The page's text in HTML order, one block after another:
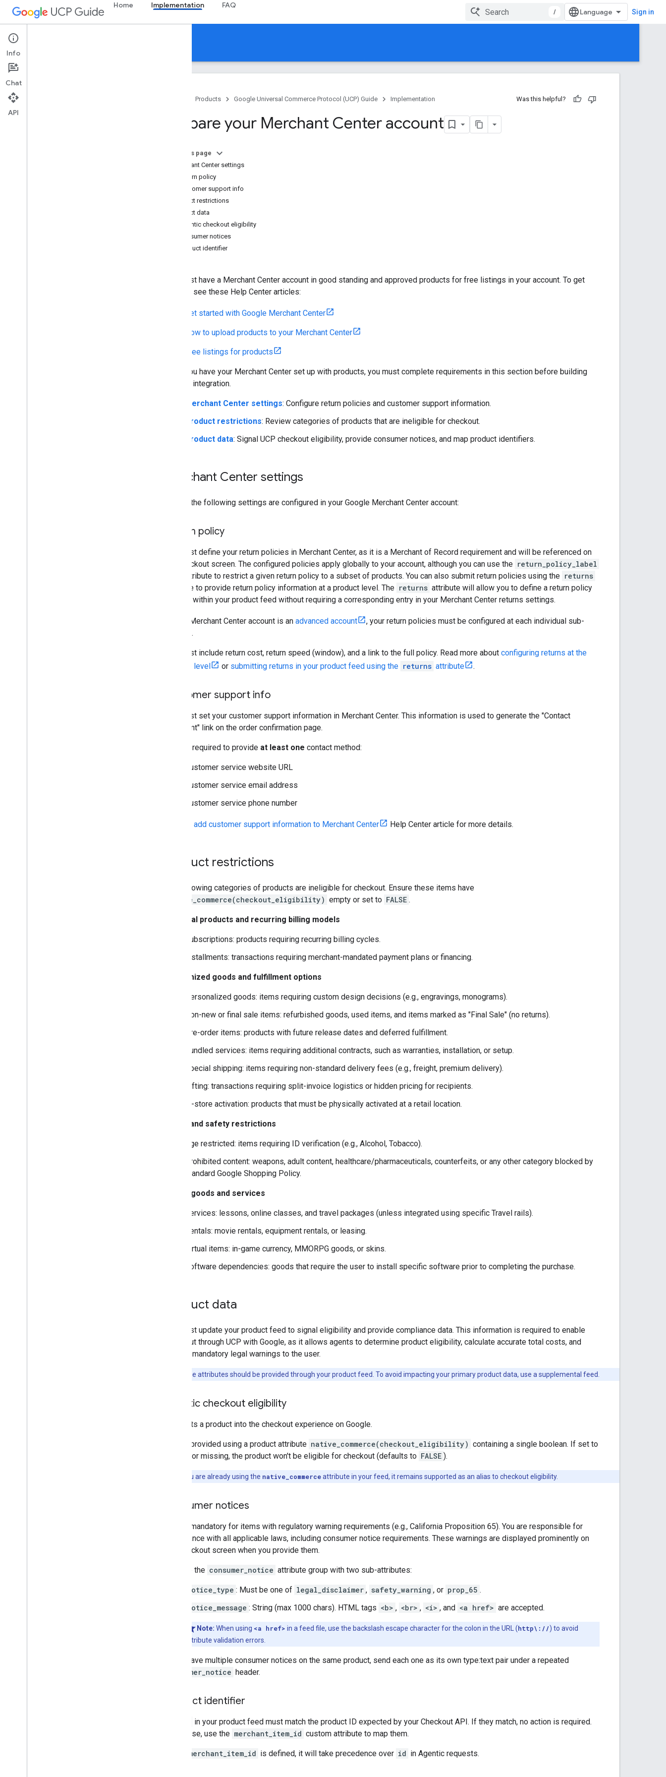
Home Implementation FAQ
/ Sign in
Implementation
Get started
Products Google Universal Commerce Protocol (UCP) Guide Implementation Was this helpful?
Prepare your Merchant Center account
On this page
Merchant Center settings
Return policy
Customer support info
Product restrictions
Product data
Agentic checkout eligibility
Consumer notices
Product identifier
You must have a Merchant Center account in good standing and approved products for free listings in your account. To get
started, see these Help Center articles:
Get started with Google Merchant Center
How to upload products to your Merchant Center
Free listings for products
Once you have your Merchant Center set up with products, you must complete requirements in this section before building
the API integration.
Merchant Center settings: Configure return policies and customer support information.
Product restrictions: Review categories of products that are ineligible for checkout.
Product data: Signal UCP checkout eligibility, provide consumer notices, and map product identifiers.
Merchant Center settings
Ensure the following settings are configured in your Google Merchant Center account:
Return policy
You must define your return policies in Merchant Center, as it is a Merchant of Record requirement and will be referenced on
the checkout screen. The configured policies apply globally to your account, although you can use the return_policy_label
feed attribute to restrict a given return policy to a subset of products. You can also submit return policies using the returns
attribute to provide return policy information at a product level. The returns attribute will allow you to define a return policy
entirely within your product feed without requiring a corresponding entry in your Merchant Center returns settings.
If your Merchant Center account is an advanced account
, your return policies must be configured at each individual sub-
account.
You must include return cost, return speed (window), and a link to the full policy. Read more about configuring returns at the
account level
or submitting returns in your product feed using the returns attribute .
Customer support info
You must set your customer support information in Merchant Center. This information is used to generate the "Contact
Merchant" link on the order confirmation page.
You are required to provide at least one contact method:
Customer service website URL
Customer service email address
Customer service phone number
add customer support information to Merchant Center Help Center article for more details.
Product restrictions
The following categories of products are ineligible for checkout. Ensure these items have
native_commerce(checkout_eligibility) empty or set to FALSE .
Financial products and recurring billing models
Subscriptions: products requiring recurring billing cycles.
Installments: transactions requiring merchant-mandated payment plans or financing.
Customized goods and fulfillment options
Personalized goods: items requiring custom design decisions (e.g., engravings, monograms).
Non-new or final sale items: refurbished goods, used items, and items marked as "Final Sale" (no returns).
Pre-order items: products with future release dates and deferred fulfillment.
Bundled services: items requiring additional contracts, such as warranties, installation, or setup.
Special shipping: items requiring non-standard delivery fees (e.g., freight, premium delivery).
Gifting: transactions requiring split-invoice logistics or hidden pricing for recipients.
In-store activation: products that must be physically activated at a retail location.
Policy and safety restrictions
Age restricted: items requiring ID verification (e.g., Alcohol, Tobacco).
Prohibited content: weapons, adult content, healthcare/pharmaceuticals, counterfeits, or any other category blocked by
standard Google Shopping Policy.
Digital goods and services
Services: lessons, online classes, and travel packages (unless integrated using specific Travel rails).
Rentals: movie rentals, equipment rentals, or leasing.
Virtual items: in-game currency, MMORPG goods, or skins.
Software dependencies: goods that require the user to install specific software prior to completing the purchase.
Product data
You must update your product feed to signal eligibility and provide compliance data. This information is required to enable
checkout through UCP with Google, as it allows agents to determine product eligibility, calculate accurate total costs, and
display mandatory legal warnings to the user.
These attributes should be provided through your product feed. To avoid impacting your primary product data, use a supplemental feed.
Agentic checkout eligibility
This opts a product into the checkout experience on Google.
This is provided using a product attribute native_commerce(checkout_eligibility) containing a single boolean. If set to
or missing, the product won't be eligible for checkout (defaults to FALSE ).
If you are already using the native_commerceattribute in your feed, it remains supported as an alias to checkout eligibility.
Consumer notices
This is mandatory for items with regulatory warning requirements (e.g., California Proposition 65). You are responsible for
compliance with all applicable laws, including consumer notice requirements. These warnings are displayed prominently on
the Checkout screen when you provide them.
Provide the consumer_notice attribute group with two sub-attributes:
notice_type : Must be one of legal_disclaimer , safety_warning , or prop_65 .
notice_message : String (max 1000 chars). HTML tags <b> , <br> , <i> , and <a href> are accepted.
Note: When using <a href> in a feed file, use the backslash escape character for the colon in the URL (http\://) to avoid
attribute validation errors.
If you have multiple consumer notices on the same product, send each one as its own type:text pair under a repeated
consumer_notice header.
Product identifier
in your product feed must match the product ID expected by your Checkout API. If they match, no action is required.
Otherwise, use the merchant_item_id custom attribute to map them.
merchant_item_id is defined, it will take precedence over id in Agentic requests.
Info
Chat
API